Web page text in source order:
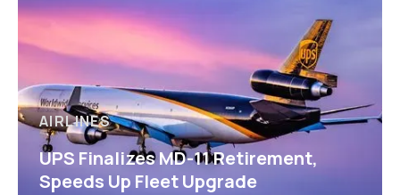
AIRLINES
UPS Finalizes MD-11 Retirement,
Speeds Up Fleet Upgrade